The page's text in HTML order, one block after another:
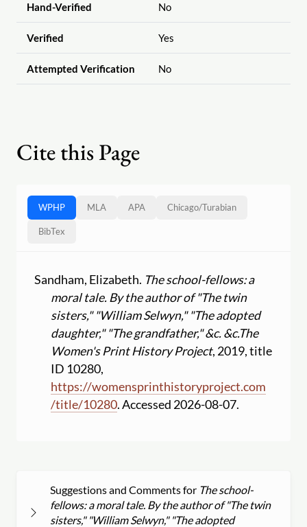
Hand-Verified No
Verified Yes
Attempted Verification No
Cite this Page
WPHP MLA APA Chicago/Turabian
BibTex
Sandham, Elizabeth. The school-fellows: a
moral tale. By the author of "The twin
sisters," "William Selwyn," "The adopted
daughter," "The grandfather," &c. &c.The
Women's Print History Project, 2019, title
ID 10280,
https://womensprinthistoryproject.com
/title/10280. Accessed 2026-08-07.
Suggestions and Comments for The school-
fellows: a moral tale. By the author of "The twin
sisters," "William Selwyn," "The adopted